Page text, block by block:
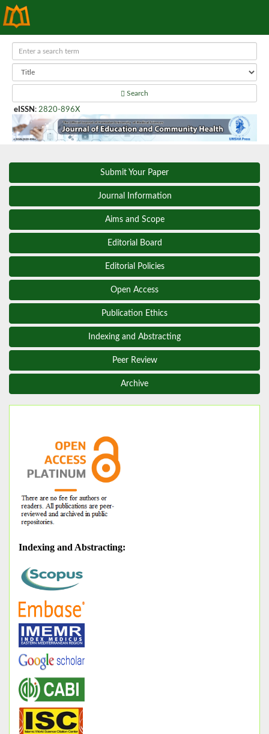
Search
eISSN : 2820-896X
Submit Your Paper
Journal Information
Aims and Scope
Editorial Board
Editorial Policies
Open Access
Publication Ethics
Indexing and Abstracting
Peer Review
Archive
Indexing and Abstracting: